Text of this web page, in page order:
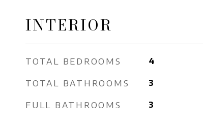
INTERIOR
TOTAL BEDROOMS 4
TOTAL BATHROOMS 3
FULL BATHROOMS 3